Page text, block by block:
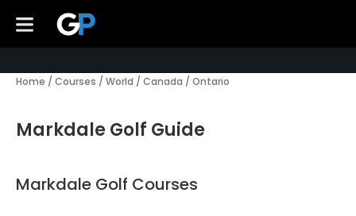
Home / Courses / World / Canada / Ontario
Markdale Golf Guide
Markdale Golf Courses